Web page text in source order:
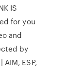
IS
for you
and
by
ESP,